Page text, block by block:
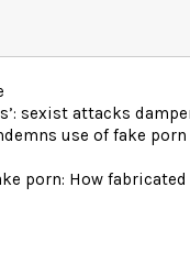
sexist attacks
use of fake
porn: How